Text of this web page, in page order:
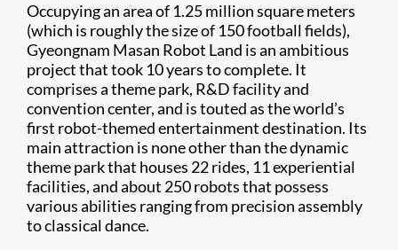
Occupying an area of 1.25 million square meters
(which is roughly the size of 150 football fields),
Gyeongnam Masan Robot Land is an ambitious
project that took 10 years to complete. It
comprises a theme park, R&D facility and
convention center, and is touted as the world’s
first robot-themed entertainment destination. Its
main attraction is none other than the dynamic
theme park that houses 22 rides, 11 experiential
facilities, and about 250 robots that possess
various abilities ranging from precision assembly
to classical dance.